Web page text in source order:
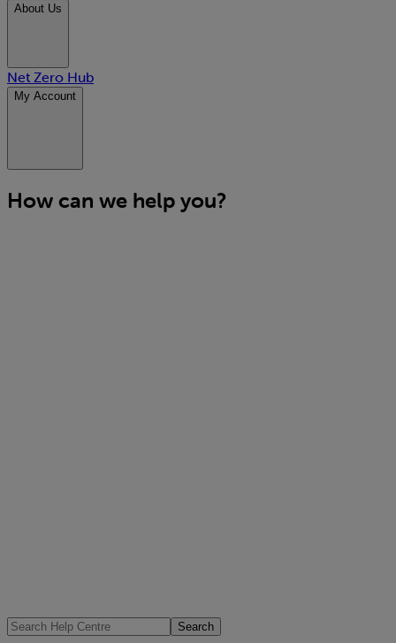
About Us
Net Zero Hub
My Account
How can we help you?
Search